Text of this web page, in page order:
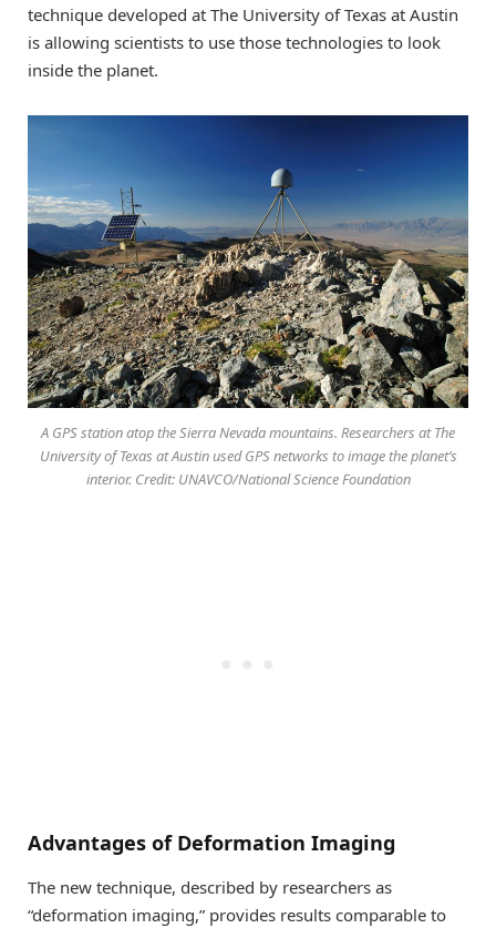
technique developed at The University of Texas at Austin
is allowing scientists to use those technologies to look
inside the planet.
A GPS station atop the Sierra Nevada mountains. Researchers at The
University of Texas at Austin used GPS networks to image the planet’s
interior. Credit: UNAVCO/National Science Foundation
Advantages of Deformation Imaging
The new technique, described by researchers as
“deformation imaging,” provides results comparable to